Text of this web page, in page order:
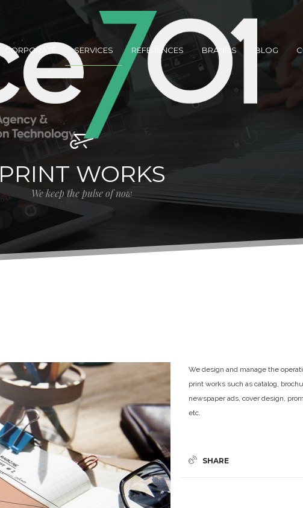
CORPORATE SERVICES REFERENCES BRANDS BLOG
PRINT WORKS
We keep the pulse of now
We design and manage the
print works such as catalog,
newspaper ads, cover design,
etc.
SHARE